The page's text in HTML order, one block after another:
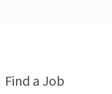
Find a Job